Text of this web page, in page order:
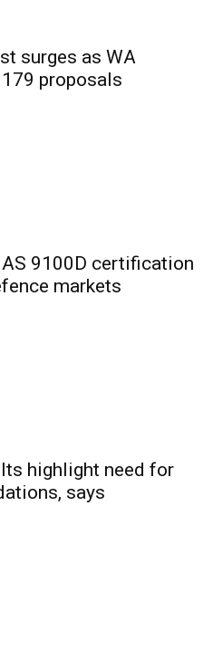
surges as WA
proposals
9100D certification
markets
highlight need for
says